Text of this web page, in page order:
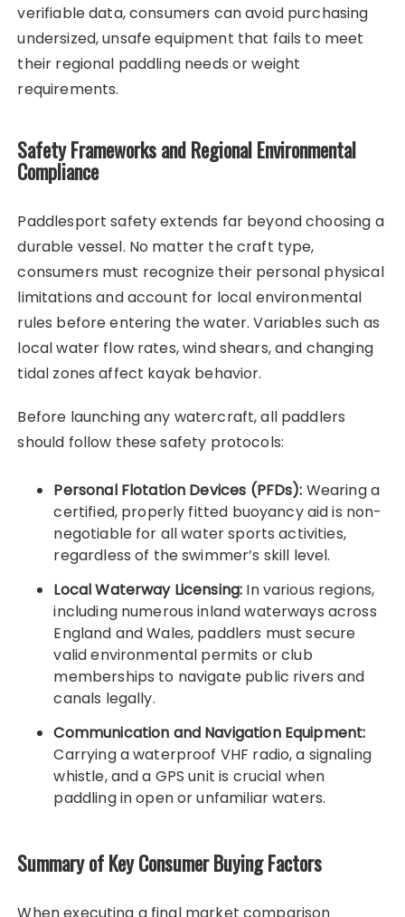
verifiable data, consumers can avoid purchasing
undersized, unsafe equipment that fails to meet
their regional paddling needs or weight
requirements.
Safety Frameworks and Regional Environmental
Compliance
Paddlesport safety extends far beyond choosing a
durable vessel. No matter the craft type,
consumers must recognize their personal physical
limitations and account for local environmental
rules before entering the water. Variables such as
local water flow rates, wind shears, and changing
tidal zones affect kayak behavior.
Before launching any watercraft, all paddlers
should follow these safety protocols:
Personal Flotation Devices (PFDs): Wearing a
certified, properly fitted buoyancy aid is non-
negotiable for all water sports activities,
regardless of the swimmer’s skill level.
Local Waterway Licensing: In various regions,
including numerous inland waterways across
England and Wales, paddlers must secure
valid environmental permits or club
memberships to navigate public rivers and
canals legally.
Communication and Navigation Equipment:
Carrying a waterproof VHF radio, a signaling
whistle, and a GPS unit is crucial when
paddling in open or unfamiliar waters.
Summary of Key Consumer Buying Factors